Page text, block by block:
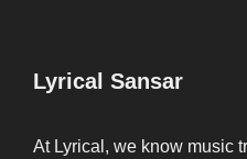
Lyrical Sansar
At Lyrical, we know music